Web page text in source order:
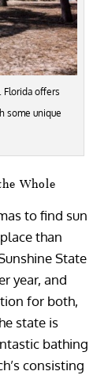
Florida offers
some unique
Whole
to find sun
than
State
year, and
for both,
state is
bathing
consisting